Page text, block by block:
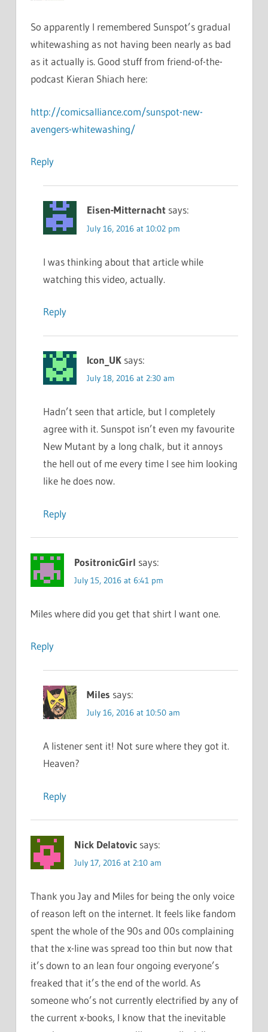
So apparently I remembered Sunspot’s gradual
whitewashing as not having been nearly as bad
as it actually is. Good stuff from friend-of-the-
podcast Kieran Shiach here:
http://comicsalliance.com/sunspot-new-
avengers-whitewashing/
Reply
Eisen-Mitternacht says:
July 16, 2016 at 10:02 pm
I was thinking about that article while
watching this video, actually.
Reply
Icon_UK says:
July 18, 2016 at 2:30 am
Hadn’t seen that article, but I completely
agree with it. Sunspot isn’t even my favourite
New Mutant by a long chalk, but it annoys
the hell out of me every time I see him looking
like he does now.
Reply
PositronicGirl says:
July 15, 2016 at 6:41 pm
Miles where did you get that shirt I want one.
Reply
Miles says:
July 16, 2016 at 10:50 am
A listener sent it! Not sure where they got it.
Heaven?
Reply
Nick Delatovic says:
July 17, 2016 at 2:10 am
Thank you Jay and Miles for being the only voice
of reason left on the internet. It feels like fandom
spent the whole of the 90s and 00s complaining
that the x-line was spread too thin but now that
it’s down to an lean four ongoing everyone’s
freaked that it’s the end of the world. As
someone who’s not currently electrified by any of
the current x-books, I know that the inevitable